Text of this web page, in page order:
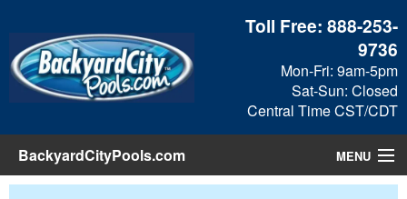
Toll Free:888-253-
9736
Mon-Fri: 9am-5pm
Sat-Sun: Closed
Central Time CST/CDT
BackyardCityPools.com MENU